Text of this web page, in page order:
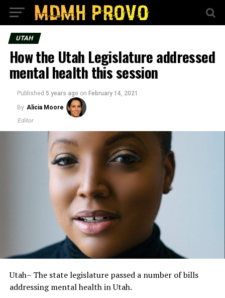
UTAH
How the Utah Legislature addressed
mental health this session
Published 5 years ago on February 14, 2021
By Alicia Moore
Editor
Utah– The state legislature passed a number of bills
addressing mental health in Utah.